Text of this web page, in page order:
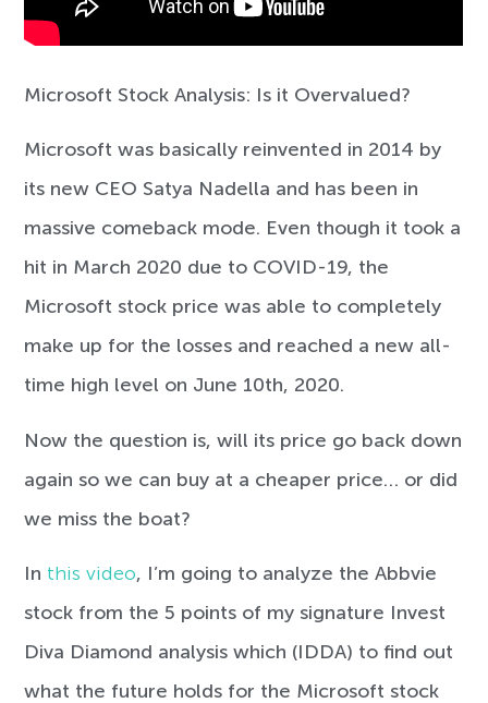
Microsoft Stock Analysis: Is it Overvalued?
Microsoft was basically reinvented in 2014 by
its new CEO Satya Nadella and has been in
massive comeback mode. Even though it took a
hit in March 2020 due to COVID-19, the
Microsoft stock price was able to completely
make up for the losses and reached a new all-
time high level on June 10th, 2020.
Now the question is, will its price go back down
again so we can buy at a cheaper price… or did
we miss the boat?
In this video, I’m going to analyze the Abbvie
stock from the 5 points of my signature Invest
Diva Diamond analysis which (IDDA) to find out
what the future holds for the Microsoft stock